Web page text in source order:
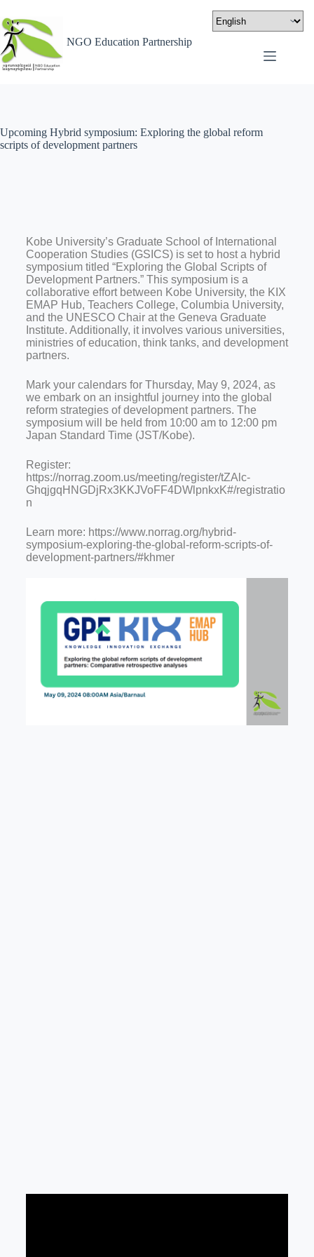
NGO Education Partnership
Upcoming Hybrid symposium: Exploring the global reform
scripts of development partners
Kobe University’s Graduate School of International
Cooperation Studies (GSICS) is set to host a hybrid
symposium titled “Exploring the Global Scripts of
Development Partners.” This symposium is a
collaborative effort between Kobe University, the KIX
EMAP Hub, Teachers College, Columbia University,
and the UNESCO Chair at the Geneva Graduate
Institute. Additionally, it involves various universities,
ministries of education, think tanks, and development
partners.
Mark your calendars for Thursday, May 9, 2024, as
we embark on an insightful journey into the global
reform strategies of development partners. The
symposium will be held from 10:00 am to 12:00 pm
Japan Standard Time (JST/Kobe).
Register:
https://norrag.zoom.us/meeting/register/tZAlc-
GhqjgqHNGDjRx3KKJVoFF4DWlpnkxK#/registratio
n
Learn more: https://www.norrag.org/hybrid-
symposium-exploring-the-global-reform-scripts-of-
development-partners/#khmer